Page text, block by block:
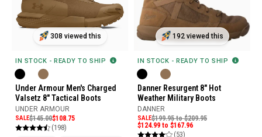
308 viewed this
IN STOCK - READY TO SHIP
Under Armour Men's Charged
Valsetz 8" Tactical Boots
UNDER ARMOUR
SALE$145.00$108.75
(198)
192 viewed this
IN STOCK - READY TO SHIP
Danner Resurgent 8" Hot
Weather Military Boots
DANNER
SALE$199.95 to $209.95
$124.99 to $167.96
(53)